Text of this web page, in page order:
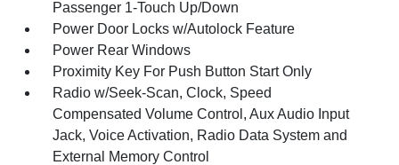
Passenger 1-Touch Up/Down
Power Door Locks w/Autolock Feature
Power Rear Windows
Proximity Key For Push Button Start Only
Radio w/Seek-Scan, Clock, Speed
Compensated Volume Control, Aux Audio Input
Jack, Voice Activation, Radio Data System and
External Memory Control